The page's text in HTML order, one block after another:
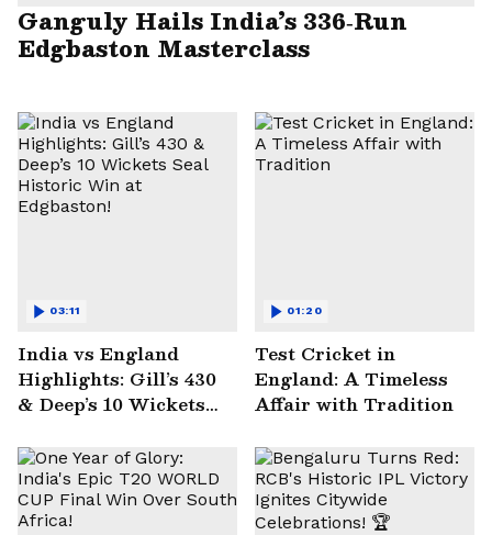
Ganguly Hails India’s 336‑Run
Edgbaston Masterclass
India vs England
Highlights: Gill’s 430
& Deep’s 10 Wickets
Edgbaston!
03:11
Test Cricket in
England: A Timeless
Affair with Tradition
01:20